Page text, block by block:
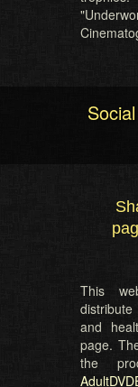
This
and
page.
the